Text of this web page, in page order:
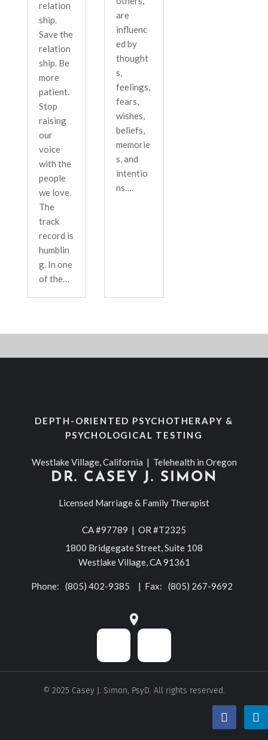
relation
ship.
Save the
relation
ship. Be
more
patient.
Stop
raising
our
voice
with the
people
we love.
The
track
record is
humblin
g. In one
of the…
are
influenc
ed by
thought
s,
feelings,
fears,
wishes,
beliefs,
memorie
s, and
intentio
ns….
DEPTH-ORIENTED PSYCHOTHERAPY &
PSYCHOLOGICAL TESTING
Westlake Village, California | Telehealth in Oregon
DR. CASEY J. SIMON
Licensed Marriage & Family Therapist
CA #97789 | OR #T2325
1800 Bridgegate Street, Suite 108
Westlake Village, CA 91361
Phone: (805) 402-9385 | Fax: (805) 267-9692
© 2025 Casey J. Simon, PsyD. All rights reserved.